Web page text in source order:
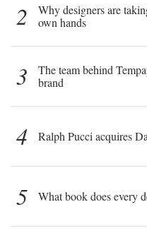
2
Why designers are
own hands
3
The team behind
brand
4 Ralph Pucci acquires
5 What book does every